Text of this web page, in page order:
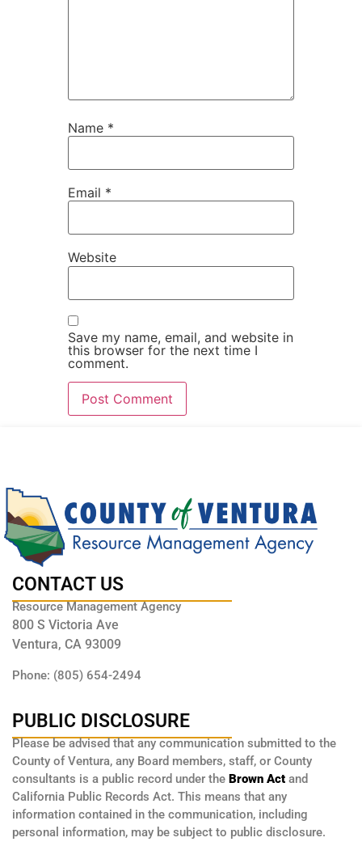
Name *
Email *
Website
Save my name, email, and website in
this browser for the next time I
comment.
CONTACT US
Resource Management Agency
800 S Victoria Ave
Ventura, CA 93009
Phone: (805) 654-2494
PUBLIC DISCLOSURE
Please be advised that any communication submitted to the
County of Ventura, any Board members, staff, or County
consultants is a public record under the Brown Act and
California Public Records Act. This means that any
information contained in the communication, including
personal information, may be subject to public disclosure.